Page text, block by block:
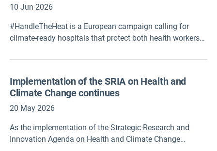
points for planning, coordination, delivery and
10 Jun 2026
#HandleTheHeat is a European campaign calling for
climate-ready hospitals that protect both health workers
The campaign raises awareness of heat-related risks,
for stronger workforce protection and climate adaptation
across healthcare systems.
Implementation of the SRIA on Health and
Climate Change continues
20 May 2026
As the implementation of the Strategic Research and
Innovation Agenda on Health and Climate Change